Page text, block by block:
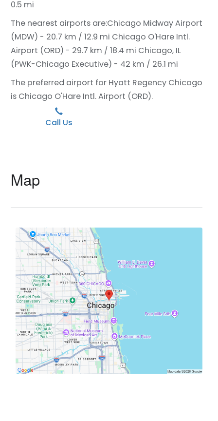
0.5 mi
The nearest airports are:Chicago Midway Airport
(MDW) - 20.7 km / 12.9 mi Chicago O'Hare Intl.
Airport (ORD) - 29.7 km / 18.4 mi Chicago, IL
(PWK-Chicago Executive) - 42 km / 26.1 mi
The preferred airport for Hyatt Regency Chicago
is Chicago O'Hare Intl. Airport (ORD).
Call Us
Map